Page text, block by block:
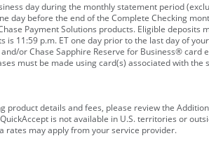
day during the monthly statement period
day before the end of the Complete Checking
Payment Solutions products. Eligible deposits
11:59 p.m. ET one day prior to the last day of
or Chase Sapphire Reserve for Business® card
must be made using card(s) associated with the
details and fees, please review the
is not available in U.S. territories or
rates may apply from your service provider.